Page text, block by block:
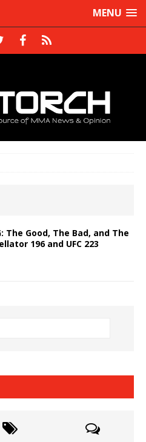
MENU
The Good, The Bad, and The
196 and UFC 223